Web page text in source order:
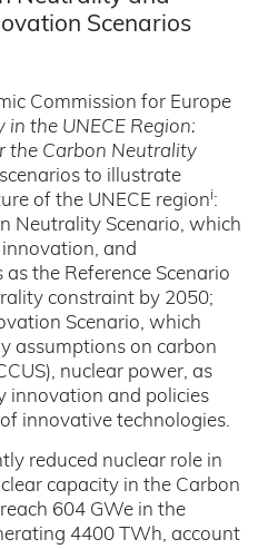
Scenarios
Commission for Europe
the UNECE Region:
the Carbon Neutrality
to illustrate
of the UNECE regioni:
Neutrality Scenario, which
and
the Reference Scenario
constraint by 2050;
Scenario, which
assumptions on carbon
nuclear power, as
innovation and policies
innovative technologies.
reduced nuclear role in
capacity in the Carbon
604 GWe in the
4400 TWh, account